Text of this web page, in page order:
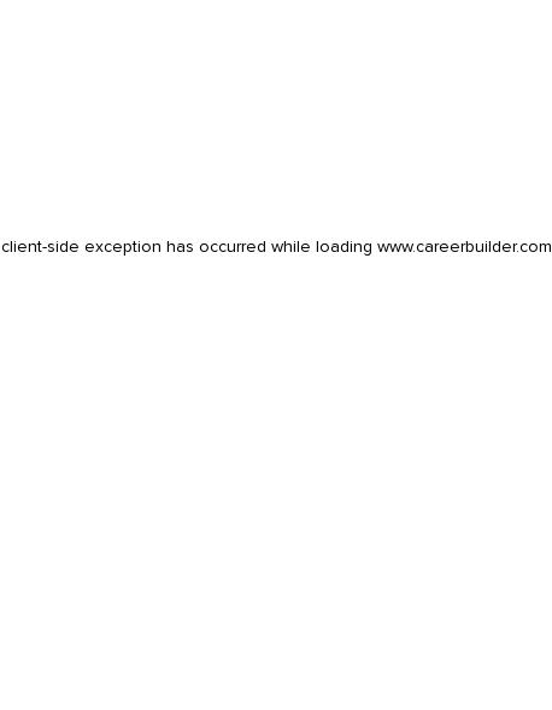
client-side exception has occurred while loading www.careerbuilder.com